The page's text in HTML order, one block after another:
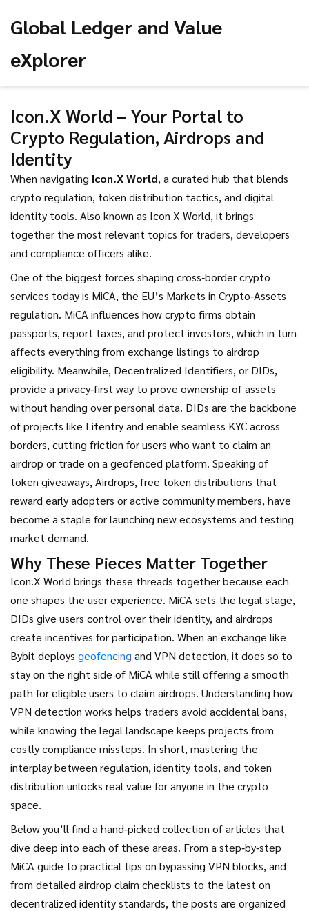
Global Ledger and Value
eXplorer
Icon.X World – Your Portal to
Crypto Regulation, Airdrops and
Identity
When navigating Icon.X World, a curated hub that blends
crypto regulation, token distribution tactics, and digital
identity tools. Also known as Icon X World, it brings
together the most relevant topics for traders, developers
and compliance officers alike.
One of the biggest forces shaping cross‑border crypto
services today is MiCA, the EU’s Markets in Crypto‑Assets
regulation. MiCA influences how crypto firms obtain
passports, report taxes, and protect investors, which in turn
affects everything from exchange listings to airdrop
eligibility. Meanwhile, Decentralized Identifiers, or DIDs,
provide a privacy‑first way to prove ownership of assets
without handing over personal data. DIDs are the backbone
of projects like Litentry and enable seamless KYC across
borders, cutting friction for users who want to claim an
airdrop or trade on a geofenced platform. Speaking of
token giveaways, Airdrops, free token distributions that
reward early adopters or active community members, have
become a staple for launching new ecosystems and testing
market demand.
Why These Pieces Matter Together
Icon.X World brings these threads together because each
one shapes the user experience. MiCA sets the legal stage,
DIDs give users control over their identity, and airdrops
create incentives for participation. When an exchange like
Bybit deploys geofencing and VPN detection, it does so to
stay on the right side of MiCA while still offering a smooth
path for eligible users to claim airdrops. Understanding how
VPN detection works helps traders avoid accidental bans,
while knowing the legal landscape keeps projects from
costly compliance missteps. In short, mastering the
interplay between regulation, identity tools, and token
distribution unlocks real value for anyone in the crypto
space.
Below you’ll find a hand‑picked collection of articles that
dive deep into each of these areas. From a step‑by‑step
MiCA guide to practical tips on bypassing VPN blocks, and
from detailed airdrop claim checklists to the latest on
decentralized identity standards, the posts are organized